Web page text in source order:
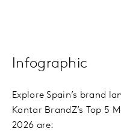
Infographic
Explore Spain’s brand
Kantar BrandZ’s Top 5
2026 are: